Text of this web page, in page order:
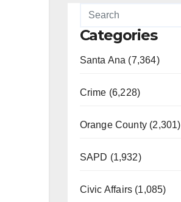
Categories
Santa Ana (7,364)
Crime (6,228)
Orange County (2,301)
SAPD (1,932)
Civic Affairs (1,085)